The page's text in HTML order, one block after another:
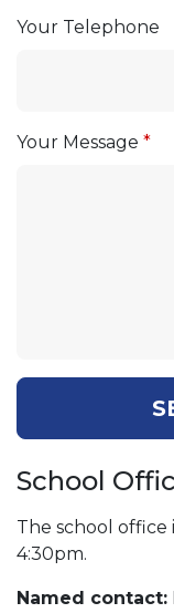
Your Telephone
Your Message
School
The school office
4:30pm.
Named contact: